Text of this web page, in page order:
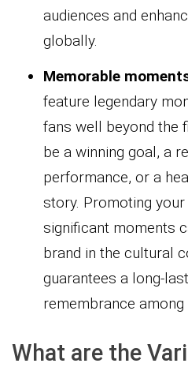
audiences and
globally.
Memorable
feature legendary
fans well beyond the
be a winning goal, a
performance, or a
story. Promoting
significant moments
brand in the cultural
guarantees a long-
remembrance among
What are the